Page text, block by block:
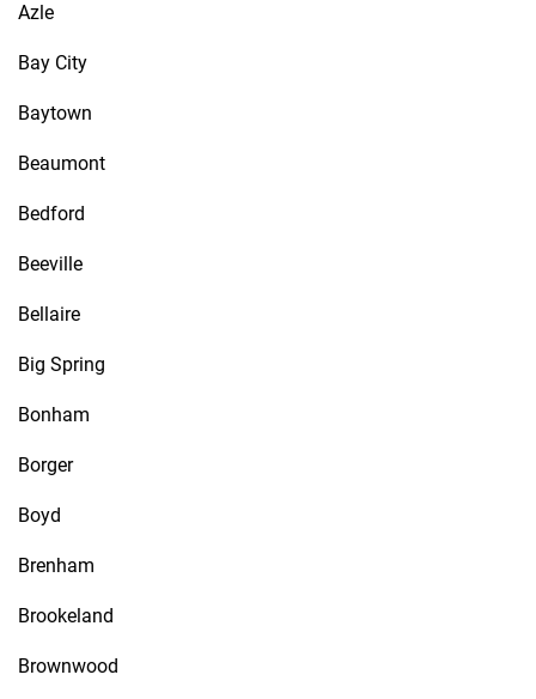
Azle
Bay City
Baytown
Beaumont
Bedford
Beeville
Bellaire
Big Spring
Bonham
Borger
Boyd
Brenham
Brookeland
Brownwood